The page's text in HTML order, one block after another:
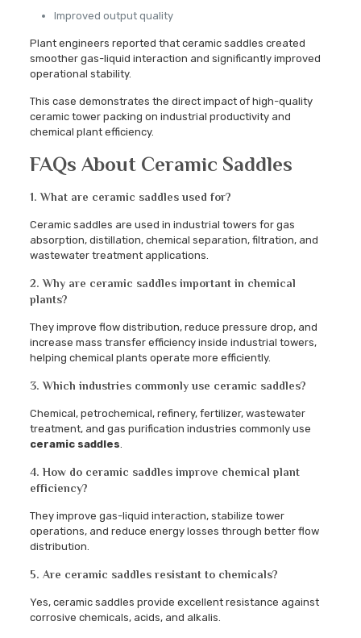
Improved output quality
Plant engineers reported that ceramic saddles created
smoother gas-liquid interaction and significantly improved
operational stability.
This case demonstrates the direct impact of high-quality
ceramic tower packing on industrial productivity and
chemical plant efficiency.
FAQs About Ceramic Saddles
1. What are ceramic saddles used for?
Ceramic saddles are used in industrial towers for gas
absorption, distillation, chemical separation, filtration, and
wastewater treatment applications.
2. Why are ceramic saddles important in chemical
plants?
They improve flow distribution, reduce pressure drop, and
increase mass transfer efficiency inside industrial towers,
helping chemical plants operate more efficiently.
3. Which industries commonly use ceramic saddles?
Chemical, petrochemical, refinery, fertilizer, wastewater
treatment, and gas purification industries commonly use
ceramic saddles.
4. How do ceramic saddles improve chemical plant
efficiency?
They improve gas-liquid interaction, stabilize tower
operations, and reduce energy losses through better flow
distribution.
5. Are ceramic saddles resistant to chemicals?
Yes, ceramic saddles provide excellent resistance against
corrosive chemicals, acids, and alkalis.